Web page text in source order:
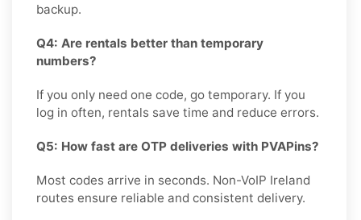
backup.
Q4: Are rentals better than temporary
numbers?
If you only need one code, go temporary. If you
log in often, rentals save time and reduce errors.
Q5: How fast are OTP deliveries with PVAPins?
Most codes arrive in seconds. Non-VoIP Ireland
routes ensure reliable and consistent delivery.